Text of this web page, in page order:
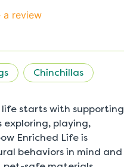
a review
Chinchillas
life starts with supporting
exploring, playing,
Enriched Life is
behaviors in mind and